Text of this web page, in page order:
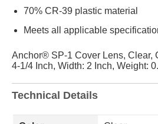
70% CR-39 plastic material
Meets all applicable
Anchor® SP-1 Cover Lens, Clear,
4-1/4 Inch, Width: 2 Inch, Weight:
Technical Details